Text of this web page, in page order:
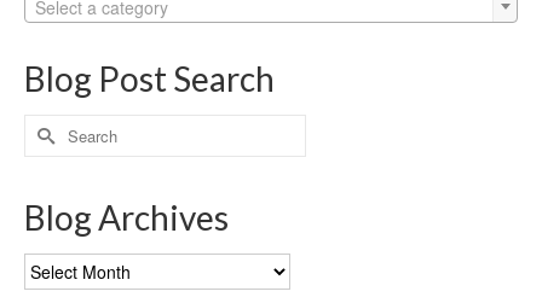
Select a category
Blog Post Search
Search
for:
Blog Archives
Blog
Archives